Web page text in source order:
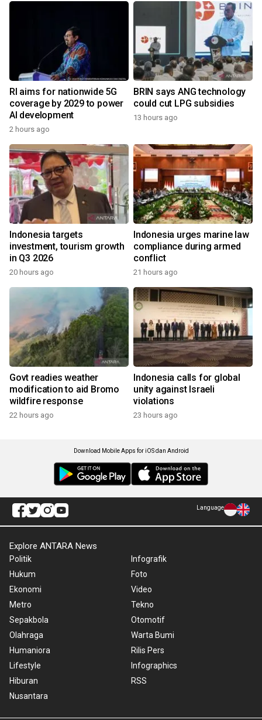
RI aims for nationwide 5G
coverage by 2029 to power
AI development
2 hours ago
BRIN says ANG technology
could cut LPG subsidies
13 hours ago
Indonesia targets
investment, tourism growth
in Q3 2026
20 hours ago
Indonesia urges marine law
compliance during armed
conflict
21 hours ago
Govt readies weather
modification to aid Bromo
wildfire response
22 hours ago
Indonesia calls for global
unity against Israeli
violations
23 hours ago
Download Mobile Apps for iOS dan Android
Language
Explore ANTARA News
Politik
Hukum
Ekonomi
Metro
Sepakbola
Olahraga
Humaniora
Lifestyle
Hiburan
Nusantara
Infografik
Foto
Video
Tekno
Otomotif
Warta Bumi
Rilis Pers
Infographics
RSS